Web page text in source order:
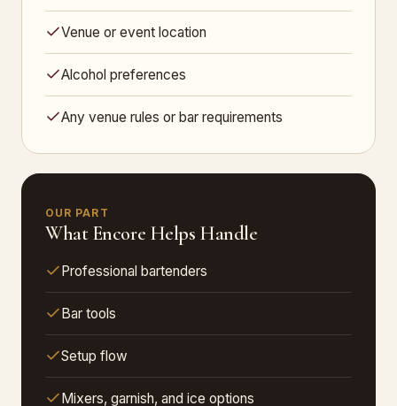
Venue or event location
Alcohol preferences
Any venue rules or bar requirements
OUR PART
What Encore Helps Handle
Professional bartenders
Bar tools
Setup flow
Mixers, garnish, and ice options